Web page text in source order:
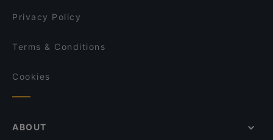
Bistrot Luce
Privacy Policy
Terms & Conditions
Cookies
ABOUT